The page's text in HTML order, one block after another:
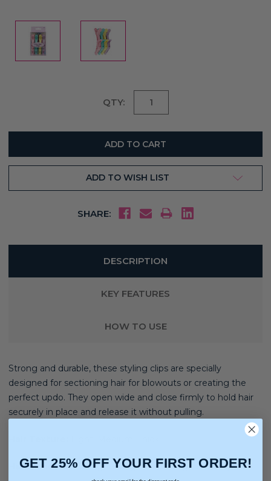
QTY:
ADD TO WISH LIST
SHARE:
DESCRIPTION
KEY FEATURES
HOW TO USE
Strong and durable, these styling clips are specially
designed for sectioning hair for blowouts or creating the
perfect updo. They open wide and close firmly to hold hair
securely in place and release it without pulling.
Hair Concerns: Straightening, Smoothing, Blow Drying
GET 25% OFF YOUR FIRST ORDER!